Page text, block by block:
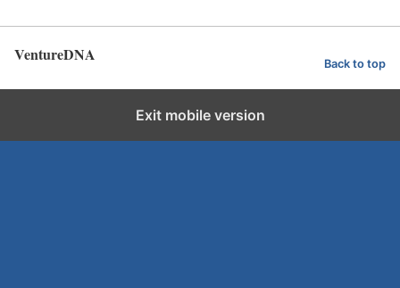
VentureDNA Back to top
Exit mobile version